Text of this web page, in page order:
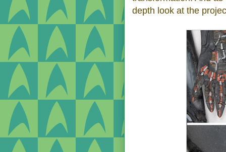
depth look at the